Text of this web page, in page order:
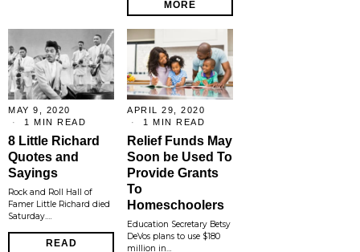
MORE
MAY 9, 2020
1 MIN READ
8 Little Richard
Quotes and
Sayings
Rock and Roll Hall of
Famer Little Richard died
Saturday.…
READ
APRIL 29, 2020
1 MIN READ
Relief Funds May
Soon be Used To
Provide Grants
To
Homeschoolers
Education Secretary Betsy
DeVos plans to use $180
million in…